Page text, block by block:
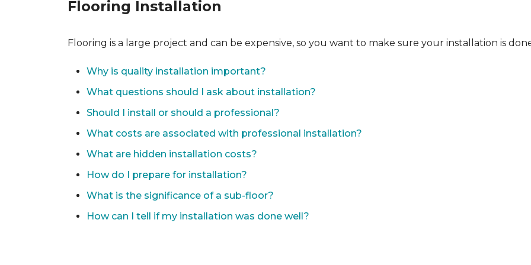
Flooring Installation
Flooring is a large project and can be expensive, so you want to make sure your installation is
Why is quality installation important?
What questions should I ask about installation?
Should I install or should a professional?
What costs are associated with professional installation?
What are hidden installation costs?
How do I prepare for installation?
What is the significance of a sub-floor?
How can I tell if my installation was done well?